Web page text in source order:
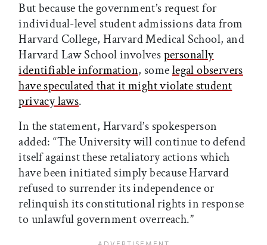
But because the government’s request for
individual-level student admissions data from
Harvard College, Harvard Medical School, and
Harvard Law School involvespersonally
identifiable information, somelegal observers
have speculated that it might violate student
privacy laws.
In the statement, Harvard’s spokesperson
added: “The University will continue to defend
itself against these retaliatory actions which
have been initiated simply because Harvard
refused to surrender its independence or
relinquish its constitutional rights in response
to unlawful government overreach.”